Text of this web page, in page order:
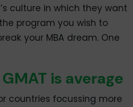
culture in which they want
program you wish to
your MBA dream. One
is average
countries focussing more